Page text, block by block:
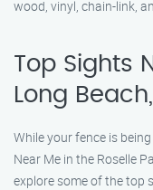
wood, vinyl, chain-link,
Top Sights
Long
While your fence is
Near Me in the Roselle
explore some of the top